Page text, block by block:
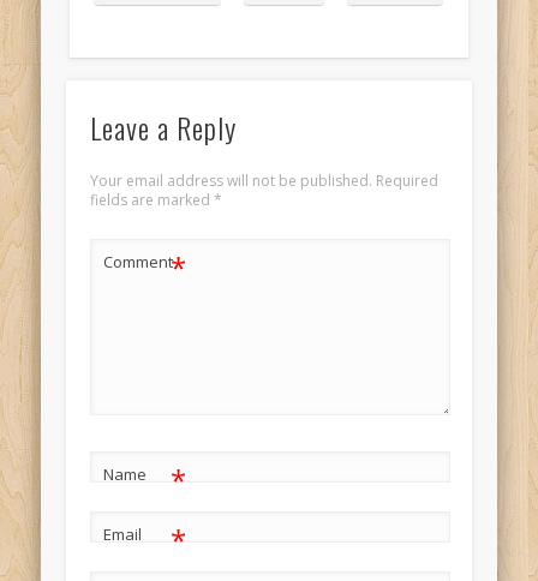
Leave a Reply
Your email address will not be published. Required
fields are marked *
Comment*
Name *
Email *